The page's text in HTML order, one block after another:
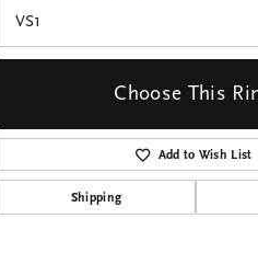
VS1
Choose This
Add to Wish List
Shipping